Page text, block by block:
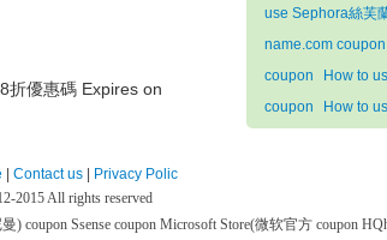
折優惠碼 Expires on
use Sephora絲芙
name.com coupon
coupon
How to
coupon
How to
Contact us
Privacy Polic
2015 All rights reserved
) coupon Ssense coupon Microsoft Store(微软官方 coupon